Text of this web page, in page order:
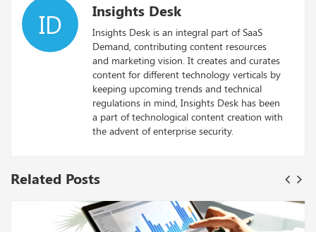
ID Insights Desk
Insights Desk is an integral part of SaaS
Demand, contributing content resources
and marketing vision. It creates and curates
content for different technology verticals by
keeping upcoming trends and technical
regulations in mind, Insights Desk has been
a part of technological content creation with
the advent of enterprise security.
Related Posts